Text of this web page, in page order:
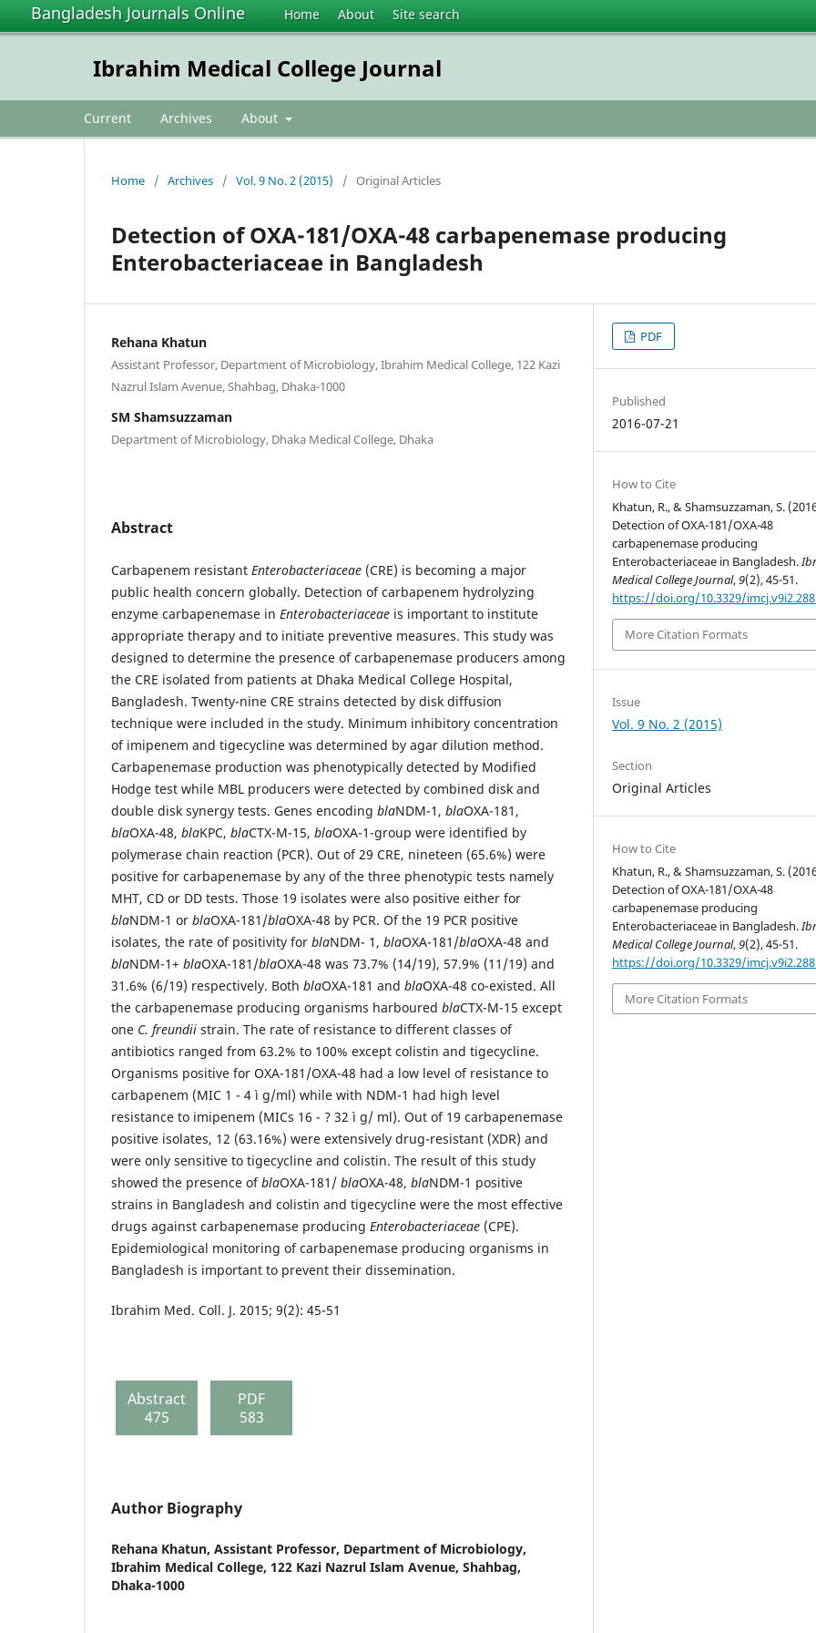
Bangladesh Journals Online Home About Site search
Ibrahim Medical College Journal
Current Archives About
Home / Archives / Vol. 9 No. 2 (2015) / Original Articles
Detection of OXA-181/OXA-48 carbapenemase producing
Enterobacteriaceae in Bangladesh
Rehana Khatun
Assistant Professor, Department of Microbiology, Ibrahim Medical College, 122 Kazi
Nazrul Islam Avenue, Shahbag, Dhaka-1000
SM Shamsuzzaman
Department of Microbiology, Dhaka Medical College, Dhaka
Abstract
Carbapenem resistant Enterobacteriaceae (CRE) is becoming a major
public health concern globally. Detection of carbapenem hydrolyzing
enzyme carbapenemase in Enterobacteriaceae is important to institute
appropriate therapy and to initiate preventive measures. This study was
designed to determine the presence of carbapenemase producers among
the CRE isolated from patients at Dhaka Medical College Hospital,
Bangladesh. Twenty-nine CRE strains detected by disk diffusion
technique were included in the study. Minimum inhibitory concentration
of imipenem and tigecycline was determined by agar dilution method.
Carbapenemase production was phenotypically detected by Modified
Hodge test while MBL producers were detected by combined disk and
double disk synergy tests. Genes encoding blaNDM-1, blaOXA-181,
blaOXA-48, blaKPC, blaCTX-M-15, blaOXA-1-group were identified by
polymerase chain reaction (PCR). Out of 29 CRE, nineteen (65.6%) were
positive for carbapenemase by any of the three phenotypic tests namely
MHT, CD or DD tests. Those 19 isolates were also positive either for
blaNDM-1 or blaOXA-181/blaOXA-48 by PCR. Of the 19 PCR positive
isolates, the rate of positivity for blaNDM- 1, blaOXA-181/blaOXA-48 and
blaNDM-1+ blaOXA-181/blaOXA-48 was 73.7% (14/19), 57.9% (11/19) and
31.6% (6/19) respectively. Both blaOXA-181 and blaOXA-48 co-existed. All
the carbapenemase producing organisms harboured blaCTX-M-15 except
one C. freundii strain. The rate of resistance to different classes of
antibiotics ranged from 63.2% to 100% except colistin and tigecycline.
Organisms positive for OXA-181/OXA-48 had a low level of resistance to
carbapenem (MIC 1 - 4 ì g/ml) while with NDM-1 had high level
resistance to imipenem (MICs 16 - ? 32 ì g/ ml). Out of 19 carbapenemase
positive isolates, 12 (63.16%) were extensively drug-resistant (XDR) and
were only sensitive to tigecycline and colistin. The result of this study
showed the presence ofblaOXA-181/ blaOXA-48, blaNDM-1 positive
strains in Bangladesh and colistin and tigecycline were the most effective
drugs against carbapenemase producing Enterobacteriaceae (CPE).
Epidemiological monitoring of carbapenemase producing organisms in
Bangladesh is important to prevent their dissemination.
Ibrahim Med. Coll. J. 2015; 9(2): 45-51
Abstract
475
PDF
583
Author Biography
Rehana Khatun, Assistant Professor, Department of Microbiology,
Ibrahim Medical College, 122 Kazi Nazrul Islam Avenue, Shahbag,
Dhaka-1000
PDF
Published
2016-07-21
How to Cite
Khatun, R., & Shamsuzzaman, S.
Detection of OXA-181/OXA-48
carbapenemase producing
Enterobacteriaceae in Bangladesh.
Medical College Journal,9(2), 45-51.
https://doi.org/10.3329/
More Citation Formats
Issue
Vol. 9 No. 2 (2015)
Section
Original Articles
How to Cite
Khatun, R., & Shamsuzzaman, S.
Detection of OXA-181/OXA-48
carbapenemase producing
Enterobacteriaceae in Bangladesh.
Medical College Journal,9(2), 45-51.
https://doi.org/10.3329/
More Citation Formats